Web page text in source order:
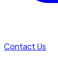
Contact Us